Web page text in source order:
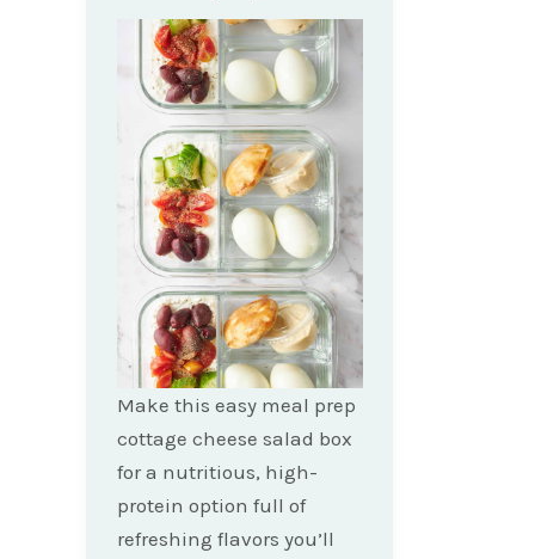
Make this easy meal prep
cottage cheese salad box
for a nutritious, high-
protein option full of
refreshing flavors you’ll